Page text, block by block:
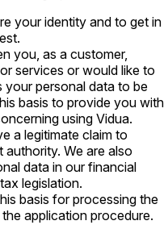
your identity and to get in
you, as a customer,
services or would like to
personal data to be
basis to provide you with
using Vidua.
a legitimate claim to
We are also
data in our financial
legislation.
basis for processing the
application procedure.